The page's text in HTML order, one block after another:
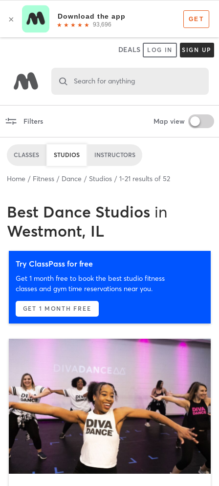
DEALS LOG IN SIGN UP
Search for anything
Filters Map view
CLASSES STUDIOS INSTRUCTORS
Home Fitness Dance Studios 1-21 results of 52
Best Dance Studios in
Westmont, IL
Try ClassPass for free
Get 1 month free to book the best studio fitness
classes and gym time reservations near you.
GET 1 MONTH FREE